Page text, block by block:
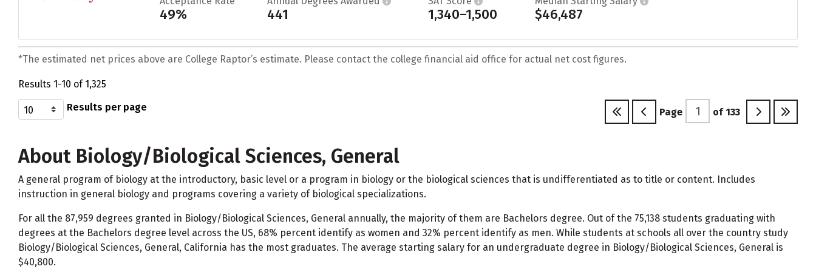
49% 441 1,340–1,500 $46,487
*The estimated net prices above are College Raptor’s estimate. Please contact the college financial aid office for actual net cost figures.
Results 1-10 of 1,325
Results per page
Page of 133
About Biology/Biological Sciences, General
A general program of biology at the introductory, basic level or a program in biology or the biological sciences that is undifferentiated as to title or content. Includes
instruction in general biology and programs covering a variety of biological specializations.
For all the 87,959 degrees granted in Biology/Biological Sciences, General annually, the majority of them are Bachelors degree. Out of the 75,138 students graduating with
degrees at the Bachelors degree level across the US, 68% percent identify as women and 32% percent identify as men. While students at schools all over the country study
Biology/Biological Sciences, General, California has the most graduates. The average starting salary for an undergraduate degree in Biology/Biological Sciences, General is
$40,800.